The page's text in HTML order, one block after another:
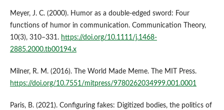
Meyer, J. C. (2000). Humor as a double-edged sword: Four
functions of humor in communication. Communication Theory,
10(3), 310–331. https://doi.org/10.1111/j.1468-
2885.2000.tb00194.x
Milner, R. M. (2016). The World Made Meme. The MIT Press.
https://doi.org/10.7551/mitpress/9780262034999.001.0001
Paris, B. (2021). Configuring fakes: Digitized bodies, the politics of